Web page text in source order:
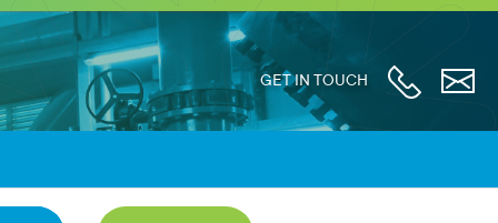
GET IN TOUCH